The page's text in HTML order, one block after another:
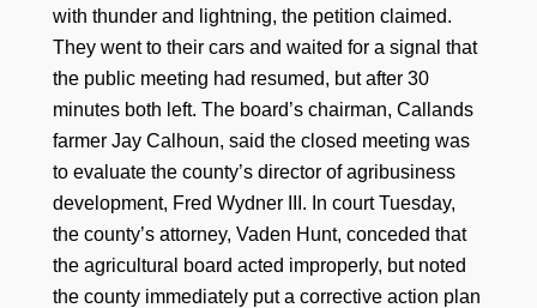
with thunder and lightning, the petition claimed.
They went to their cars and waited for a signal that
the public meeting had resumed, but after 30
minutes both left. The board’s chairman, Callands
farmer Jay Calhoun, said the closed meeting was
to evaluate the county’s director of agribusiness
development, Fred Wydner III. In court Tuesday,
the county’s attorney, Vaden Hunt, conceded that
the agricultural board acted improperly, but noted
the county immediately put a corrective action plan